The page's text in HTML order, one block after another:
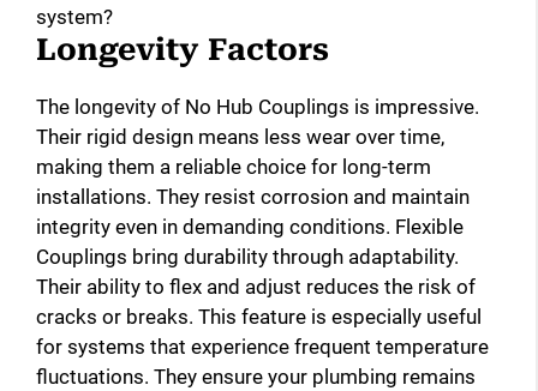
system?
Longevity Factors
The longevity of No Hub Couplings is impressive.
Their rigid design means less wear over time,
making them a reliable choice for long-term
installations. They resist corrosion and maintain
integrity even in demanding conditions. Flexible
Couplings bring durability through adaptability.
Their ability to flex and adjust reduces the risk of
cracks or breaks. This feature is especially useful
for systems that experience frequent temperature
fluctuations. They ensure your plumbing remains